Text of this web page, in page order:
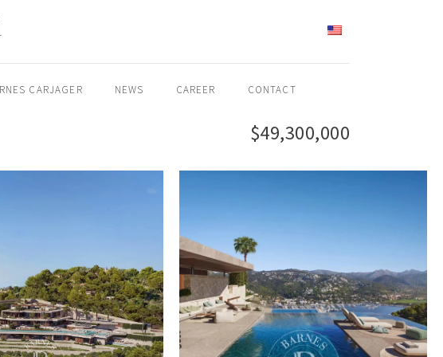
CARJAGER NEWS CAREER CONTACT
$49,300,000